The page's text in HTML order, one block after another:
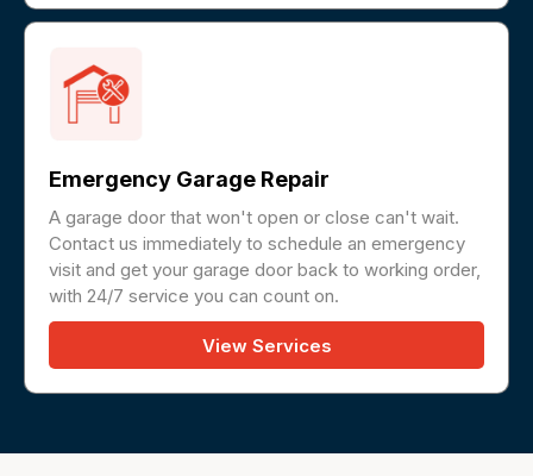
Emergency Garage Repair
A garage door that won't open or close can't wait.
Contact us immediately to schedule an emergency
visit and get your garage door back to working order,
with 24/7 service you can count on.
View Services